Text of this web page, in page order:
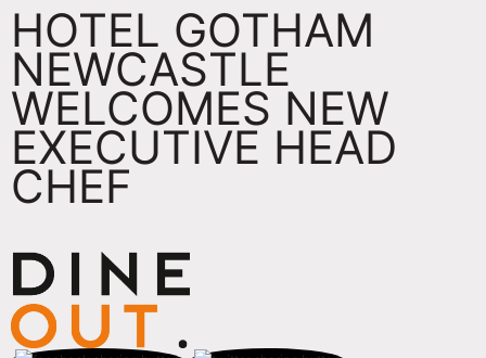
HOTEL GOTHAM
NEWCASTLE
WELCOMES NEW
EXECUTIVE HEAD
CHEF